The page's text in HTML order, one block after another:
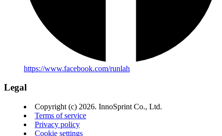
https://www.facebook.com/runlah
Legal
Copyright (c) 2026. InnoSprint Co., Ltd.
Terms of service
Privacy policy
Cookie settings